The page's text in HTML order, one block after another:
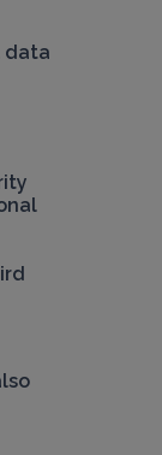
data